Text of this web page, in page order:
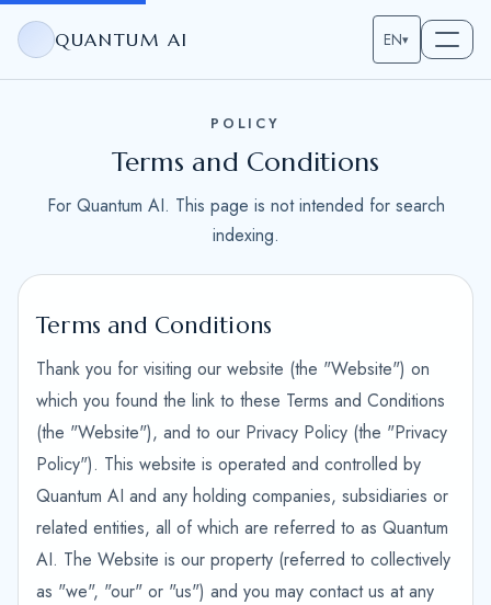
QUANTUM AI EN▾
POLICY
Terms and Conditions
For Quantum AI. This page is not intended for search
indexing.
Terms and Conditions
Thank you for visiting our website (the "Website") on
which you found the link to these Terms and Conditions
(the "Website"), and to our Privacy Policy (the "Privacy
Policy"). This website is operated and controlled by
Quantum AI and any holding companies, subsidiaries or
related entities, all of which are referred to as Quantum
AI. The Website is our property (referred to collectively
as "we", "our" or "us") and you may contact us at any